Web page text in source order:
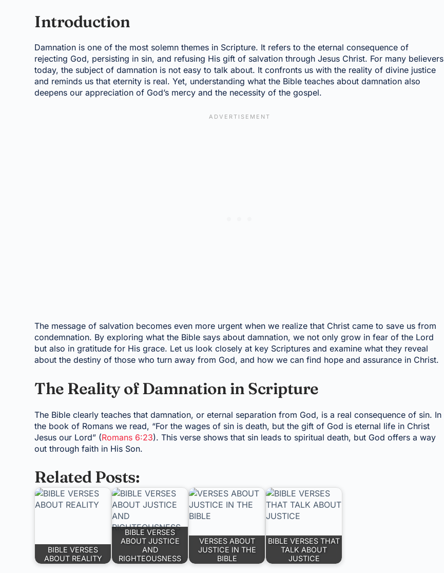
Introduction
Damnation is one of the most solemn themes in Scripture. It refers to the eternal consequence of
rejecting God, persisting in sin, and refusing His gift of salvation through Jesus Christ. For many believers
today, the subject of damnation is not easy to talk about. It confronts us with the reality of divine justice
and reminds us that eternity is real. Yet, understanding what the Bible teaches about damnation also
deepens our appreciation of God’s mercy and the necessity of the gospel.
The message of salvation becomes even more urgent when we realize that Christ came to save us from
condemnation. By exploring what the Bible says about damnation, we not only grow in fear of the Lord
but also in gratitude for His grace. Let us look closely at key Scriptures and examine what they reveal
about the destiny of those who turn away from God, and how we can find hope and assurance in Christ.
The Reality of Damnation in Scripture
The Bible clearly teaches that damnation, or eternal separation from God, is a real consequence of sin. In
the book of Romans we read, “For the wages of sin is death, but the gift of God is eternal life in Christ
Jesus our Lord” (Romans 6:23). This verse shows that sin leads to spiritual death, but God offers a way
out through faith in His Son.
Related Posts:
BIBLE VERSES
ABOUT REALITY
BIBLE VERSES
ABOUT JUSTICE
AND
RIGHTEOUSNESS
VERSES ABOUT
JUSTICE IN THE
BIBLE
BIBLE VERSES THAT
TALK ABOUT
JUSTICE